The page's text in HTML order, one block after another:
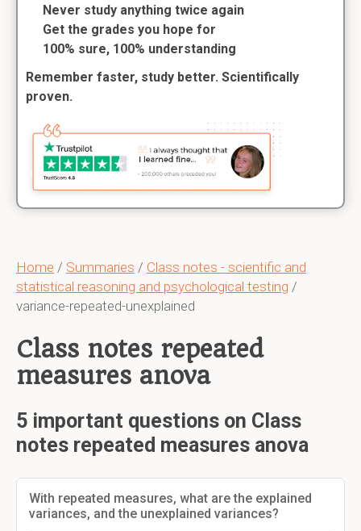
Home / Summaries / Class notes - scientific and
statistical reasoning and psychological testing /
variance-repeated-unexplained
Class notes repeated
measures anova
5 important questions on Class
notes repeated measures anova
With repeated measures, what are the explained
variances, and the unexplained variances?
Never study anything twice again
Get the grades you hope for
100% sure, 100% understanding
Remember faster, study better. Scientifically
proven.